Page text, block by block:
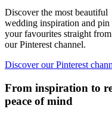
Discover the most beautiful
wedding inspiration and pin
your favourites straight from
our Pinterest channel.
Discover our Pinterest
From inspiration to
peace of mind